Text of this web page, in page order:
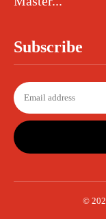
Subscribe
©